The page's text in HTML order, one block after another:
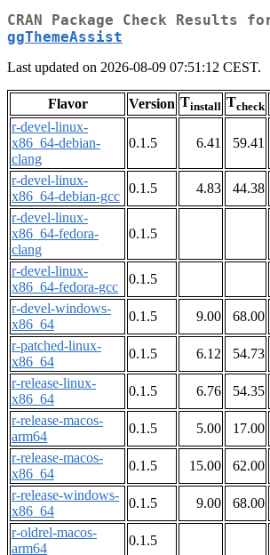
CRAN Package Check Results
ggThemeAssist
Last updated on 2026-08-09 07:51:12 CEST.
Flavor Version Tinstall Tcheck
r-devel-linux-
x86_64-debian-
clang
0.1.5 6.41 59.41
r-devel-linux-
x86_64-debian-gcc
0.1.5 4.83 44.38
r-devel-linux-
x86_64-fedora-
clang
0.1.5
r-devel-linux-
x86_64-fedora-gcc
0.1.5
r-devel-windows-
x86_64
0.1.5 9.00 68.00
r-patched-linux-
x86_64
0.1.5 6.12 54.73
r-release-linux-
x86_64
0.1.5 6.76 54.35
r-release-macos-
arm64
0.1.5 5.00 17.00
r-release-macos-
x86_64
0.1.5 15.00 62.00
r-release-windows-
x86_64
0.1.5 9.00 68.00
r-oldrel-macos-
arm64
0.1.5